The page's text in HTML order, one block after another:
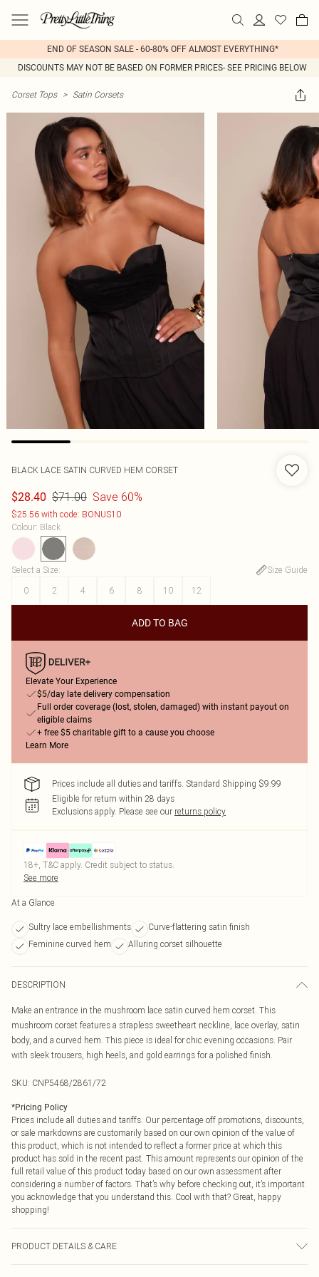
END OF SEASON SALE - 60-80% OFF ALMOST EVERYTHING*
DISCOUNTS MAY NOT BE BASED ON FORMER PRICES- SEE PRICING BELOW
Corset Tops > Satin Corsets
BLACK LACE SATIN CURVED HEM CORSET
$28.40 $71.00 Save 60%
$25.56 with code: BONUS10
Colour: Black
Select a Size:
Size Guide
0
2 4 6 8 10 12
ADD TO BAG
Elevate Your Experience
$5/day late delivery compensation
Full order coverage (lost, stolen, damaged) with instant payout on
eligible claims
+ free $5 charitable gift to a cause you choose
Learn More
Prices include all duties and tariffs. Standard Shipping $9.99
Eligible for return within 28 days
Exclusions apply. Please see our returns policy
18+, T&C apply. Credit subject to status.
See more
At a Glance
Sultry lace embellishments
Curve-flattering satin finish
Feminine curved hem
Alluring corset silhouette
DESCRIPTION
Make an entrance in the mushroom lace satin curved hem corset. This
mushroom corset features a strapless sweetheart neckline, lace overlay, satin
body, and a curved hem. This piece is ideal for chic evening occasions. Pair
with sleek trousers, high heels, and gold earrings for a polished finish.
SKU: CNP5468/2861/72
*Pricing Policy
Prices include all duties and tariffs. Our percentage off promotions, discounts,
or sale markdowns are customarily based on our own opinion of the value of
this product, which is not intended to reflect a former price at which this
product has sold in the recent past. This amount represents our opinion of the
full retail value of this product today based on our own assessment after
considering a number of factors. That’s why before checking out, it’s important
you acknowledge that you understand this. Cool with that? Great, happy
shopping!
PRODUCT DETAILS & CARE